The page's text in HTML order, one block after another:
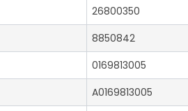
26800350
8850842
0169813005
A0169813005